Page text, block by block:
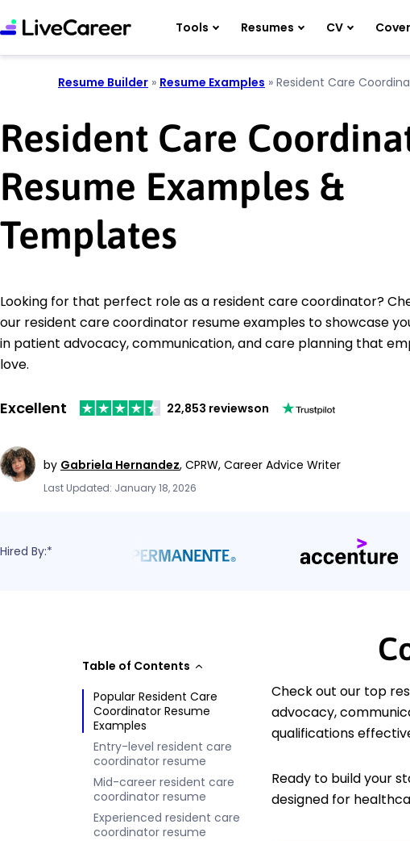
Tools Resumes CV
Resume Builder » Resume Examples » Resident Care
Resident Care
Resume Examples &
Templates
Looking for that perfect role as a resident care coordinator?
our resident care coordinator resume examples to showcase
in patient advocacy, communication, and care planning that
love.
Excellent 22,853 reviewson
by Gabriela Hernandez, CPRW, Career Advice Writer
Last Updated: January 18, 2026
Hired By:*
Table of Contents
Popular Resident Care
Coordinator Resume
Examples
Entry-level resident care
coordinator resume
Mid-career resident care
coordinator resume
Experienced resident care
coordinator resume
Check out our top
advocacy,
qualifications
Ready to build your
designed for